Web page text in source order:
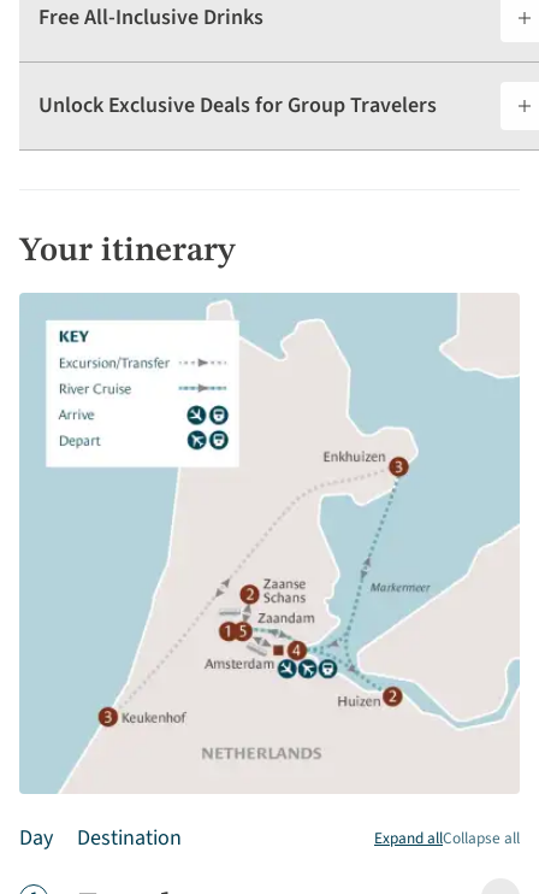
Free All-Inclusive Drinks
Unlock Exclusive Deals for Group Travelers
Your itinerary
Day Destination Expand allCollapse all